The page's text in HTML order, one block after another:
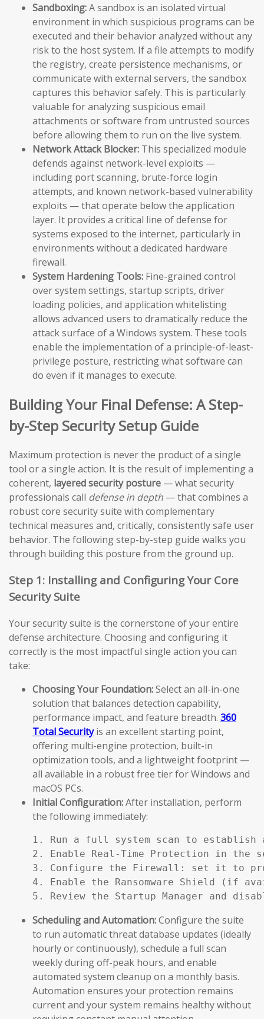
Sandboxing:A sandbox is an isolated virtual
environment in which suspicious programs can be
executed and their behavior analyzed without any
risk to the host system. If a file attempts to modify
the registry, create persistence mechanisms, or
communicate with external servers, the sandbox
captures this behavior safely. This is particularly
valuable for analyzing suspicious email
attachments or software from untrusted sources
before allowing them to run on the live system.
Network Attack Blocker: This specialized module
defends against network-level exploits —
including port scanning, brute-force login
attempts, and known network-based vulnerability
exploits — that operate below the application
layer. It provides a critical line of defense for
systems exposed to the internet, particularly in
environments without a dedicated hardware
firewall.
System Hardening Tools: Fine-grained control
over system settings, startup scripts, driver
loading policies, and application whitelisting
allows advanced users to dramatically reduce the
attack surface of a Windows system. These tools
enable the implementation of a principle-of-least-
privilege posture, restricting what software can
do even if it manages to execute.
Building Your Final Defense: A Step-
by-Step Security Setup Guide
Maximum protection is never the product of a single
tool or a single action. It is the result of implementing a
coherent, layered security posture — what security
professionals call defense in depth — that combines a
robust core security suite with complementary
technical measures and, critically, consistently safe user
behavior. The following step-by-step guide walks you
through building this posture from the ground up.
Step 1: Installing and Configuring Your Core
Security Suite
Your security suite is the cornerstone of your entire
defense architecture. Choosing and configuring it
correctly is the most impactful single action you can
take:
Choosing Your Foundation:Select an all-in-one
solution that balances detection capability,
performance impact, and feature breadth. 360
Total Securityis an excellent starting point,
offering multi-engine protection, built-in
optimization tools, and a lightweight footprint —
all available in a robust free tier for Windows and
macOS PCs.
Initial Configuration:After installation, perform
the following immediately:
1. Run a full system scan to establish
2. Enable Real-Time Protection in the
3. Configure the Firewall: set it to
4. Enable the Ransomware Shield (if
5. Review the Startup Manager and
Scheduling and Automation:Configure the suite
to run automatic threat database updates (ideally
hourly or continuously), schedule a full scan
weekly during off-peak hours, and enable
automated system cleanup on a monthly basis.
Automation ensures your protection remains
current and your system remains healthy without